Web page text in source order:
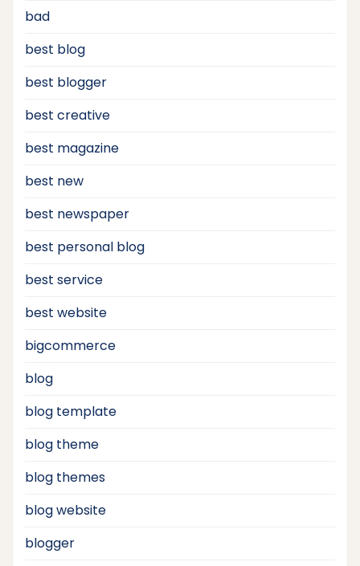
bad
best blog
best blogger
best creative
best magazine
best new
best newspaper
best personal blog
best service
best website
bigcommerce
blog
blog template
blog theme
blog themes
blog website
blogger